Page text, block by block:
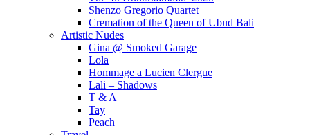
Shenzo Gregorio Quartet
Cremation of the Queen of Ubud Bali
Artistic Nudes
Gina @ Smoked Garage
Lola
Hommage a Lucien Clergue
Lali – Shadows
T & A
Tay
Peach